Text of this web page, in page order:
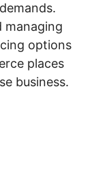
managing
options
places
business.